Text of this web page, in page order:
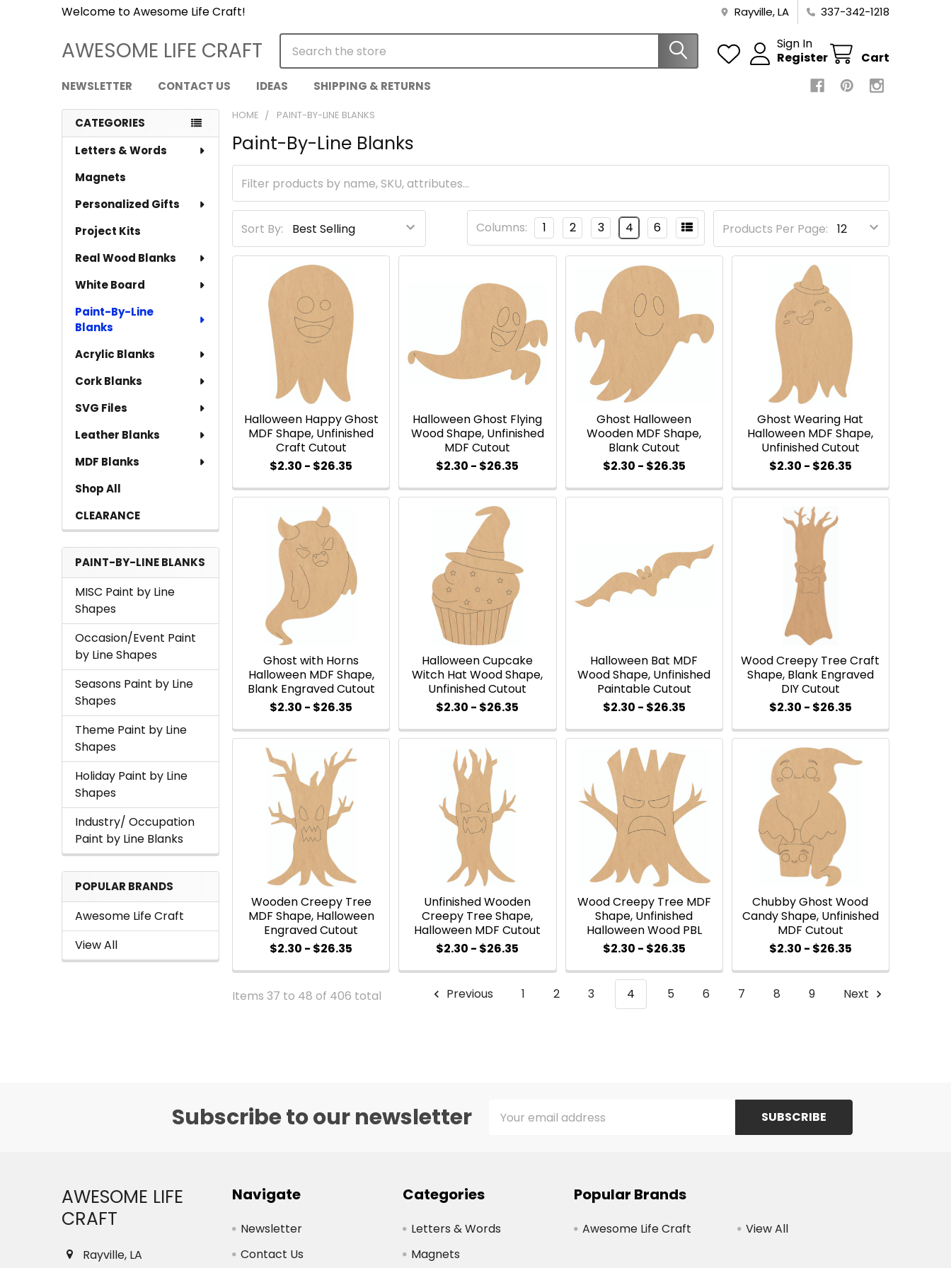
Welcome to Awesome Life Craft! Rayville, LA 337-342-1218
AWESOME LIFE CRAFT
Sign In
Register
Cart
Search
NEWSLETTER CONTACT US IDEAS SHIPPING & RETURNS
Sidebar
CATEGORIES
Letters & Words
Magnets
Personalized Gifts
Project Kits
Real Wood Blanks
White Board
Paint-By-Line
Blanks
Acrylic Blanks
Cork Blanks
SVG Files
Leather Blanks
MDF Blanks
Shop All
CLEARANCE
PAINT-BY-LINE BLANKS
MISC Paint by Line
Shapes
Occasion/Event Paint
by Line Shapes
Seasons Paint by Line
Shapes
Theme Paint by Line
Shapes
Holiday Paint by Line
Shapes
Industry/ Occupation
Paint by Line Blanks
POPULAR BRANDS
Awesome Life Craft
View All
HOME PAINT-BY-LINE BLANKS
Paint-By-Line Blanks
Sort By: Products Per Page:
Columns: 1 2 3 4 6
Halloween Happy Ghost
MDF Shape, Unfinished
Craft Cutout
$2.30 - $26.35
Halloween Ghost Flying
Wood Shape, Unfinished
MDF Cutout
$2.30 - $26.35
Ghost Halloween
Wooden MDF Shape,
Blank Cutout
$2.30 - $26.35
Ghost Wearing Hat
Halloween MDF Shape,
Unfinished Cutout
$2.30 - $26.35
Ghost with Horns
Halloween MDF Shape,
Blank Engraved Cutout
$2.30 - $26.35
Halloween Cupcake
Witch Hat Wood Shape,
Unfinished Cutout
$2.30 - $26.35
Halloween Bat MDF
Wood Shape, Unfinished
Paintable Cutout
$2.30 - $26.35
Wood Creepy Tree Craft
Shape, Blank Engraved
DIY Cutout
$2.30 - $26.35
Wooden Creepy Tree
MDF Shape, Halloween
Engraved Cutout
$2.30 - $26.35
Unfinished Wooden
Creepy Tree Shape,
Halloween MDF Cutout
$2.30 - $26.35
Wood Creepy Tree MDF
Shape, Unfinished
Halloween Wood PBL
$2.30 - $26.35
Chubby Ghost Wood
Candy Shape, Unfinished
MDF Cutout
$2.30 - $26.35
Items 37 to 48 of 406 total Previous 1 2 3 4 5 6 7 8 9 Next
Subscribe to our newsletter
Address
AWESOME LIFE
CRAFT
Rayville, LA
Navigate
Newsletter
Contact Us
Categories
Letters & Words
Magnets
Popular Brands
Awesome Life Craft View All